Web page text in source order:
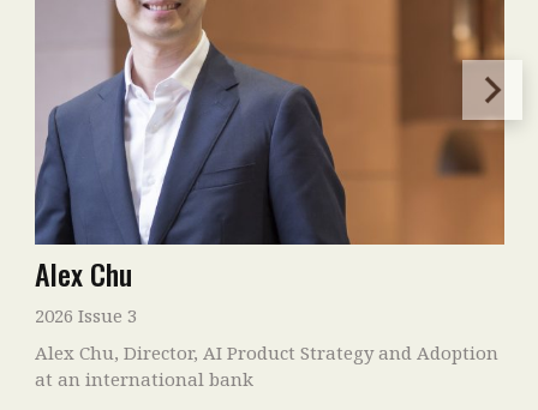
Alex Chu
2026 Issue 3
Alex Chu, Director, AI Product Strategy and Adoption
at an international bank